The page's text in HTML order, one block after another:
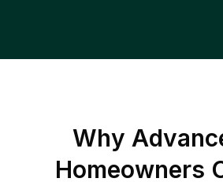
Why
Homeowners